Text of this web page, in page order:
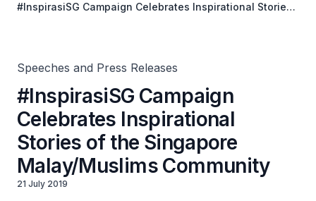
#InspirasiSG Campaign Celebrates Inspirational Stories
Speeches and Press Releases
#InspirasiSG Campaign
Celebrates Inspirational
Stories of the Singapore
Malay/Muslims Community
21 July 2019